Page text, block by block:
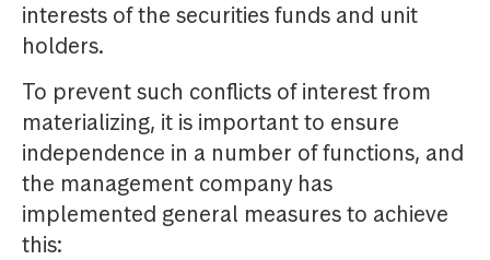
interests of the securities funds and unit
holders.
To prevent such conflicts of interest from
materializing, it is important to ensure
independence in a number of functions, and
the management company has
implemented general measures to achieve
this: